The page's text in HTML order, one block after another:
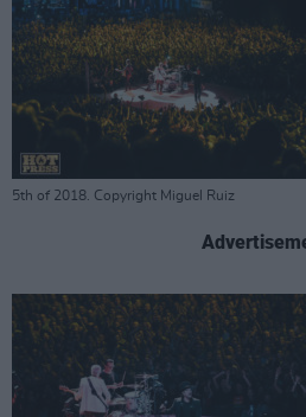
5th of 2018. Copyright Miguel Ruiz